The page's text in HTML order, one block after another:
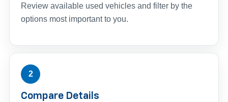
Review available used vehicles and filter by the
options most important to you.
2
Compare Details